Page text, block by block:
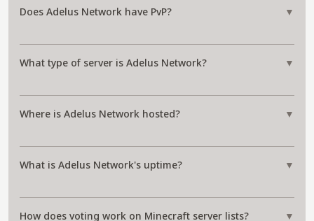
Does Adelus Network have PvP? ▼
What type of server is Adelus Network? ▼
Where is Adelus Network hosted? ▼
What is Adelus Network's uptime? ▼
How does voting work on Minecraft server lists? ▼